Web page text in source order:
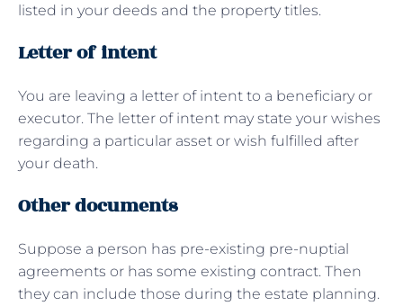
listed in your deeds and the property titles.
Letter of intent
You are leaving a letter of intent to a beneficiary or
executor. The letter of intent may state your wishes
regarding a particular asset or wish fulfilled after
your death.
Other documents
Suppose a person has pre-existing pre-nuptial
agreements or has some existing contract. Then
they can include those during the estate planning.